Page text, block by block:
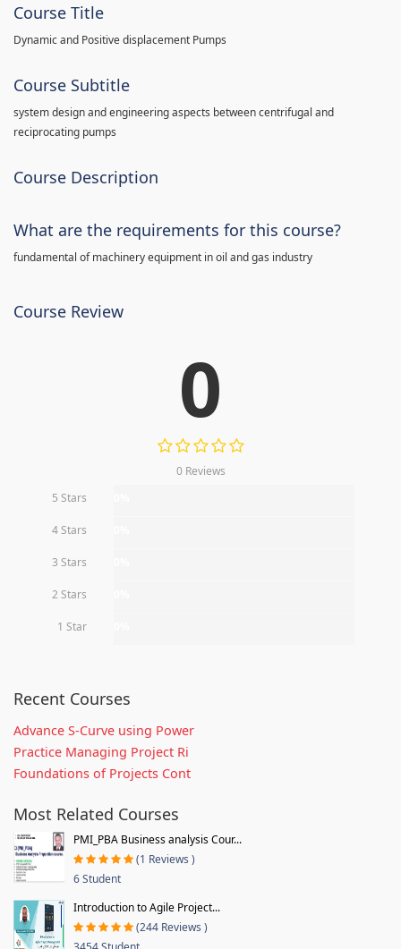
Course Title
Dynamic and Positive displacement Pumps
Course Subtitle
system design and engineering aspects between centrifugal and
reciprocating pumps
Course Description
What are the requirements for this course?
fundamental of machinery equipment in oil and gas industry
Course Review
0
0 Reviews
5 Stars
4 Stars
3 Stars
2 Stars
1 Star
Recent Courses
Advance S-Curve using Power
Practice Managing Project Ri
Foundations of Projects Cont
Most Related Courses
PMI_PBA Business analysis Cour...
(1 Reviews )
6 Student
Introduction to Agile Project...
(244 Reviews )